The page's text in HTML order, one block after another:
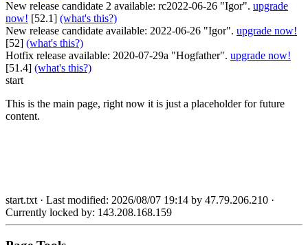
New release candidate 2 available: rc2022-06-26 "Igor". upgrade
now! [52.1] (what's this?)
New release candidate available: 2022-06-26 "Igor". upgrade now!
[52] (what's this?)
Hotfix release available: 2020-07-29a "Hogfather". upgrade now!
[51.4] (what's this?)
start
This is the main page, right now it is just a placeholder for future
content.
start.txt · Last modified: 2026/08/07 19:14 by 47.79.206.210 ·
Currently locked by: 143.208.168.159